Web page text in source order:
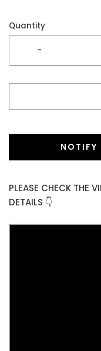
Quantity
-
NOTIFY
PLEASE CHECK THE
DETAILS 👇